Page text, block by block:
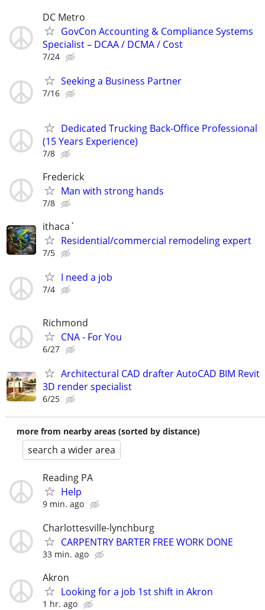
DC Metro
GovCon Accounting & Compliance Systems
Specialist – DCAA / DCMA / Cost
7/24
Seeking a Business Partner
7/16
Dedicated Trucking Back-Office Professional
(15 Years Experience)
7/8
Frederick
Man with strong hands
7/8
ithaca`
Residential/commercial remodeling expert
7/5
I need a job
7/4
Richmond
CNA - For You
6/27
Architectural CAD drafter AutoCAD BIM Revit
3D render specialist
6/25
more from nearby areas (sorted by distance)
search a wider area
Reading PA
Help
9 min. ago
Charlottesville-lynchburg
CARPENTRY BARTER FREE WORK DONE
33 min. ago
Akron
Looking for a job 1st shift in Akron
1 hr. ago